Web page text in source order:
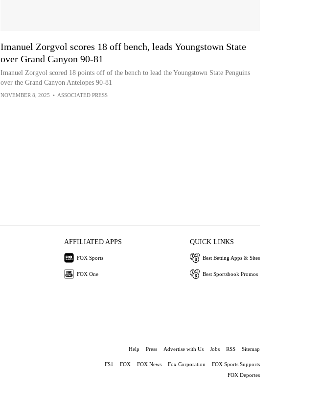
Imanuel Zorgvol scores 18 off bench, leads Youngstown State
over Grand Canyon 90-81
Imanuel Zorgvol scored 18 points off of the bench to lead the Youngstown State Penguins
over the Grand Canyon Antelopes 90-81
NOVEMBER 8, 2025 • ASSOCIATED PRESS
AFFILIATED APPS
FOX Sports
FOX One
QUICK LINKS
Best Betting Apps & Sites
Best Sportsbook Promos
Help Press Advertise with Us Jobs RSS Sitemap
FS1 FOX FOX News Fox Corporation
FOX Sports Supports
FOX Deportes